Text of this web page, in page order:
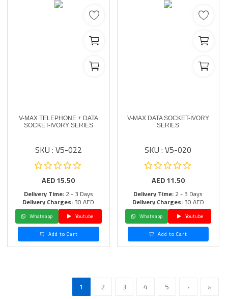
V-MAX TELEPHONE + DATA
SOCKET-IVORY SERIES
SKU : V5-022
AED15.50
Delivery Time:2 - 3 Days
Delivery Charges:30 AED
Whatsapp
Youtube
Add to Cart
V-MAX DATA SOCKET-IVORY
SERIES
SKU : V5-020
AED11.50
Delivery Time:2 - 3 Days
Delivery Charges:30 AED
Whatsapp
Youtube
Add to Cart
1 2 3 4 5 › »